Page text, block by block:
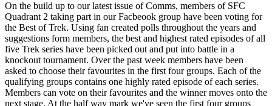
On the build up to our latest issue of Comms, members of SFC
Quadrant 2 taking part in our Facbeook group have been voting for
the Best of Trek. Using fan created polls throughout the years and
suggestions form members, the best and highest rated episodes of all
five Trek series have been picked out and put into battle in a
knockout tournament. Over the past week members have been
asked to choose their favourites in the first four groups. Each of the
qualifying groups contains one highly rated episode of each series.
Members can vote on their favourites and the winner moves onto the
next stage. At the half way mark we've seen the first four groups